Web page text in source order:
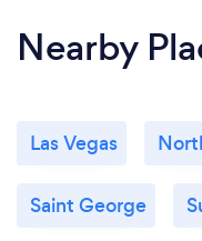
significantly
Nearby
Las Vegas
Saint George